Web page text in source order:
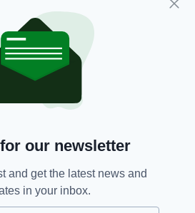
FOR THE LATEST NEWS:
our newsletter
and get the latest news and
in your inbox.